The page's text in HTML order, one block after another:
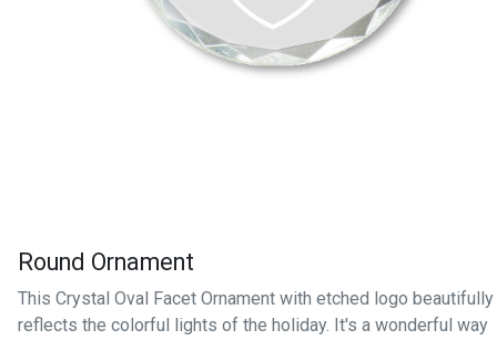
Round Ornament
This Crystal Oval Facet Ornament with etched logo beautifully
reflects the colorful lights of the holiday. It's a wonderful way